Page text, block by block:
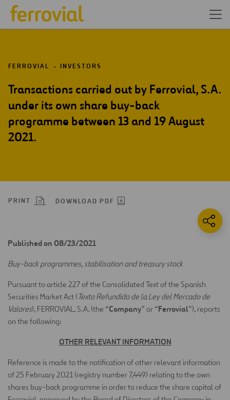
FERROVIAL INVESTORS
Transactions carried out by Ferrovial, S.A.
under its own share buy-back
programme between 13 and 19 August
2021.
PRINT DOWNLOAD PDF
Published on 08/23/2021
Buy-back programmes, stabilisation and treasury stock
Pursuant to article 227 of the Consolidated Text of the Spanish
Securities Market Act ( Texto Refundido de la Ley del Mercado de
Valores), FERROVIAL, S.A. (the “Company” or “Ferrovial”), reports
on the following:
OTHER RELEVANT INFORMATION
Reference is made to the notification of other relevant information
of 25 February 2021 (registry number 7,449) relating to the own
shares buy-back programme in order to reduce the share capital of